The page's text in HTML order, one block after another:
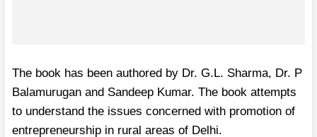
The book has been authored by Dr. G.L. Sharma, Dr. P
Balamurugan and Sandeep Kumar. The book attempts
to understand the issues concerned with promotion of
entrepreneurship in rural areas of Delhi.